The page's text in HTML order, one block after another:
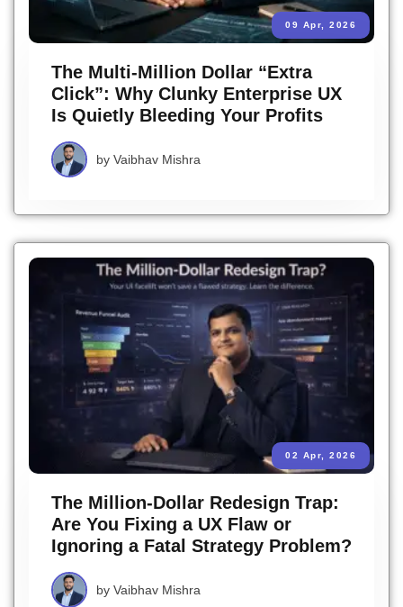
09 Apr, 2026
The Multi-Million Dollar “Extra
Click”: Why Clunky Enterprise UX
Is Quietly Bleeding Your Profits
by Vaibhav Mishra
02 Apr, 2026
The Million-Dollar Redesign Trap:
Are You Fixing a UX Flaw or
Ignoring a Fatal Strategy Problem?
by Vaibhav Mishra